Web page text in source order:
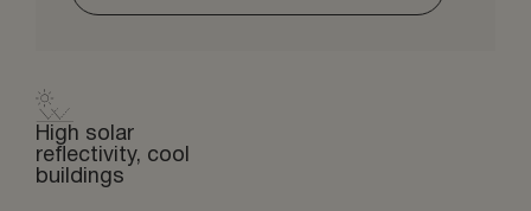
High solar
reflectivity, cool
buildings